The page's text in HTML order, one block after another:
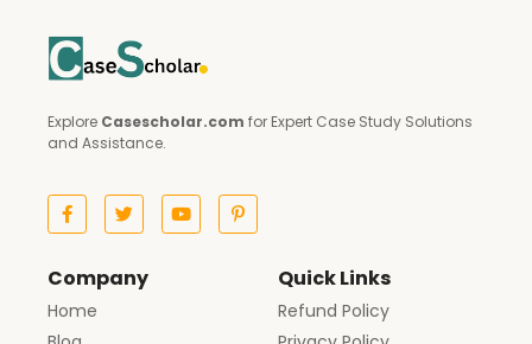
Explore Casescholar.com for Expert Case Study Solutions
and Assistance.
Company
Home
Quick Links
Refund Policy